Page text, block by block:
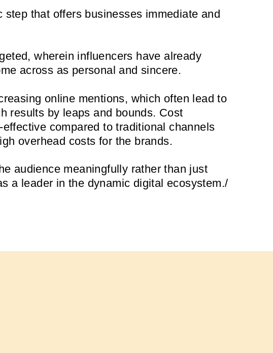
that offers businesses immediate and
wherein influencers have already
across as personal and sincere.
online mentions, which often lead to
results by leaps and bounds. Cost
compared to traditional channels
overhead costs for the brands.
audience meaningfully rather than just
a leader in the dynamic digital ecosystem./